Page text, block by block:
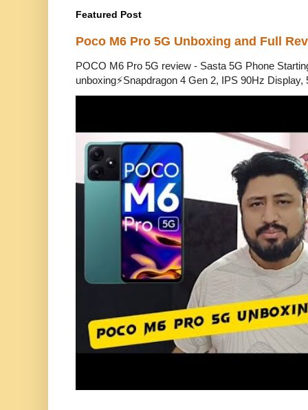
Featured Post
Poco M6 Pro 5G Unboxing and Full
POCO M6 Pro 5G review - Sasta 5G Phone
unboxing⚡Snapdragon 4 Gen 2, IPS 90Hz